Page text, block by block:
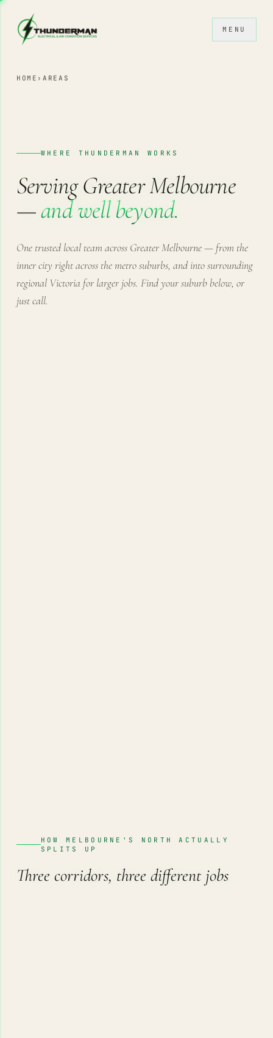
Skip to content
MENU
HOME ›AREAS
WHERE THUNDERMAN WORKS
Serving Greater Melbourne
—and well beyond.
One trusted local team across Greater Melbourne — from the
inner city right across the metro suburbs, and into surrounding
regional Victoria for larger jobs. Find your suburb below, or
just call.
HOW MELBOURNE'S NORTH ACTUALLY
SPLITS UP
Three corridors, three different jobs